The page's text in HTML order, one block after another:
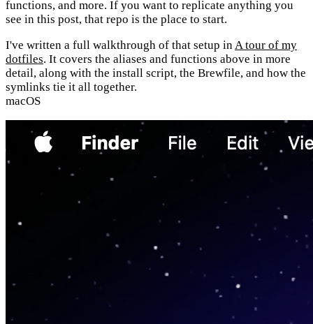
functions, and more. If you want to replicate anything you
see in this post, that repo is the place to start.
I've written a full walkthrough of that setup inA tour of my
dotfiles. It covers the aliases and functions above in more
detail, along with the install script, the Brewfile, and how the
symlinks tie it all together.
macOS